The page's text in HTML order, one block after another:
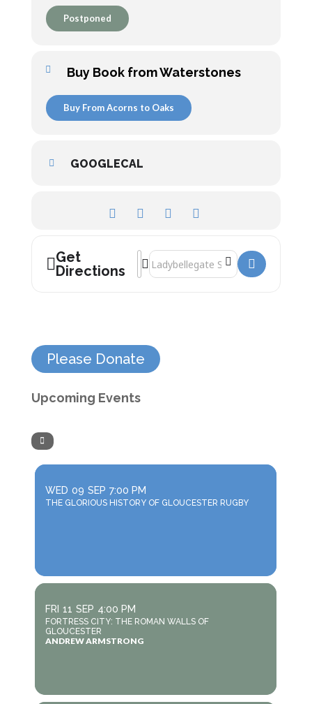
Postponed
Buy Book from Waterstones
Buy From Acorns to Oaks
GOOGLECAL
Get
Directions
Address - Michael Heseltine []
Destination Address - Michael
Please Donate
Upcoming Events
WED 09 SEP 7:00 PM
THE GLORIOUS HISTORY OF GLOUCESTER RUGBY
FRI 11 SEP 4:00 PM
FORTRESS CITY: THE ROMAN WALLS OF
GLOUCESTER
ANDREW ARMSTRONG